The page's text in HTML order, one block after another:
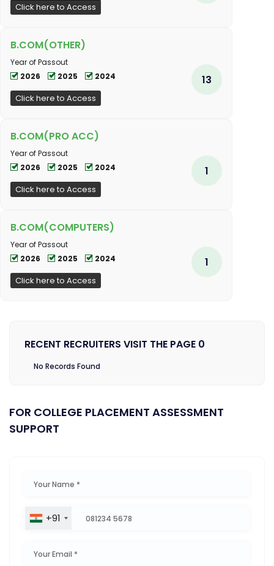
Click here to Access
B.COM(OTHER)
Year of Passout
2026
2025 2024
Click here to Access
13
B.COM(PRO ACC)
Year of Passout
2026
2025 2024
Click here to Access
1
B.COM(COMPUTERS)
Year of Passout
2026
2025 2024
Click here to Access
1
RECENT RECRUITERS VISIT THE PAGE 0
No Records Found
FOR COLLEGE PLACEMENT ASSESSMENT
SUPPORT
+91